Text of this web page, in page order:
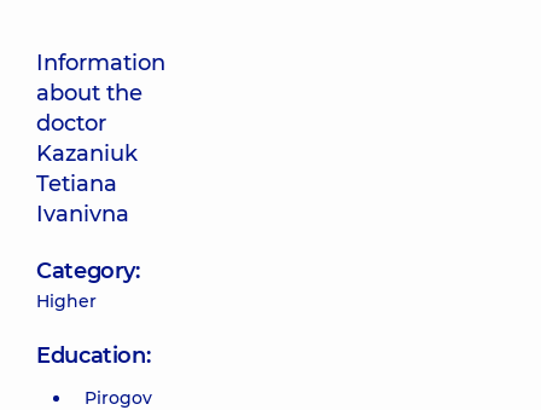
Information
about the
doctor
Kazaniuk
Tetiana
Ivanivna
Category:
Higher
Education:
Pirogov